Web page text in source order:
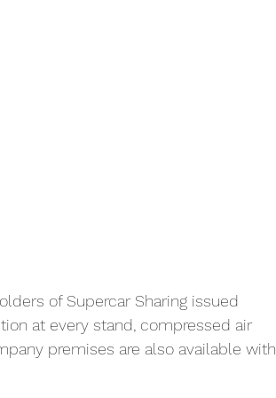
of Supercar Sharing issued
at every stand, compressed air
premises are also available with